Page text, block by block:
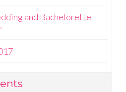
and Bachelorette